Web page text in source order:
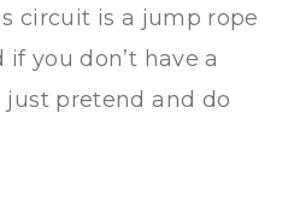
circuit is a jump rope
you don’t have a
pretend and do